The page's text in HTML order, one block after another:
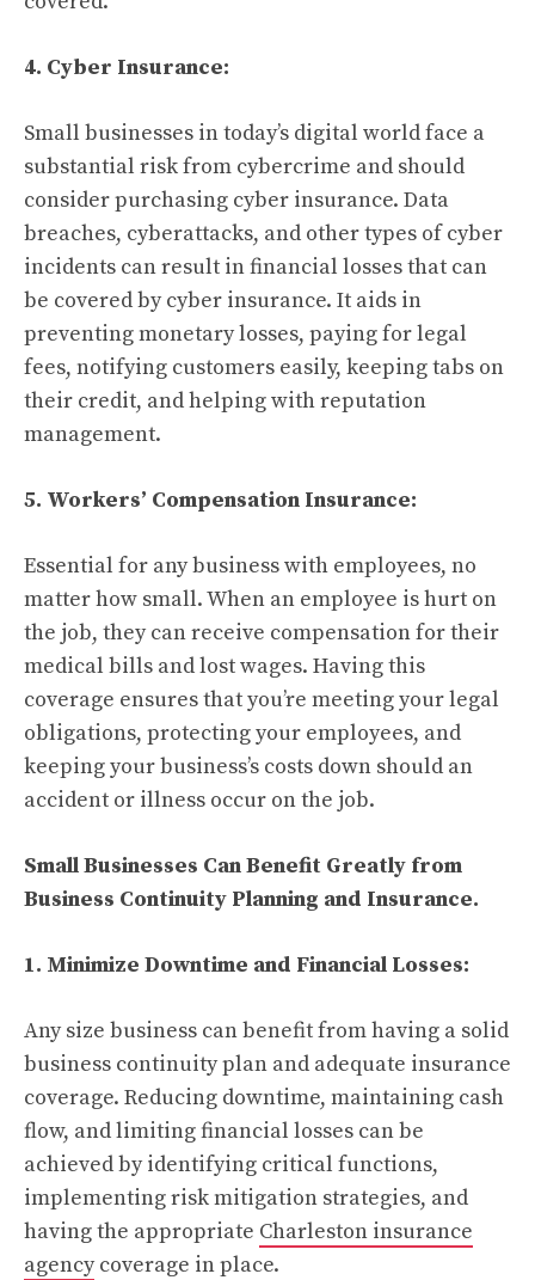
4. Cyber Insurance:
Small businesses in today’s digital world face a
substantial risk from cybercrime and should
consider purchasing cyber insurance. Data
breaches, cyberattacks, and other types of cyber
incidents can result in financial losses that can
be covered by cyber insurance. It aids in
preventing monetary losses, paying for legal
fees, notifying customers easily, keeping tabs on
their credit, and helping with reputation
management.
5. Workers’ Compensation Insurance:
Essential for any business with employees, no
matter how small. When an employee is hurt on
the job, they can receive compensation for their
medical bills and lost wages. Having this
coverage ensures that you’re meeting your legal
obligations, protecting your employees, and
keeping your business’s costs down should an
accident or illness occur on the job.
Small Businesses Can Benefit Greatly from
Business Continuity Planning and Insurance.
1. Minimize Downtime and Financial Losses:
Any size business can benefit from having a solid
business continuity plan and adequate insurance
coverage. Reducing downtime, maintaining cash
flow, and limiting financial losses can be
achieved by identifying critical functions,
implementing risk mitigation strategies, and
having the appropriate Charleston insurance
agencycoverage in place.